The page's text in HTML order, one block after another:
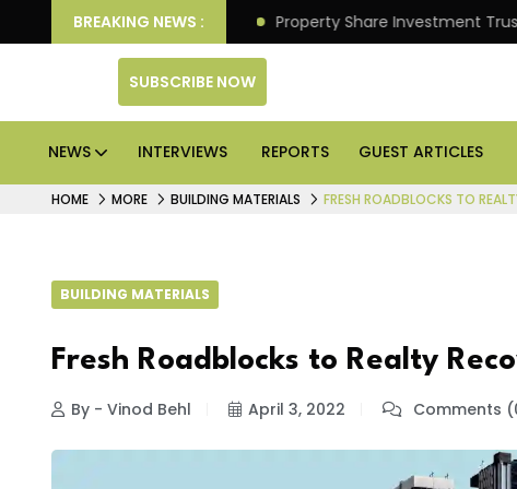
BREAKING NEWS :
Better Returns. Property Share Investment Trust files
SUBSCRIBE NOW
NEWS INTERVIEWS REPORTS GUEST ARTICLES
HOME MORE BUILDING MATERIALS FRESH ROADBLOCKS TO
BUILDING MATERIALS
Fresh Roadblocks to Realty
By - Vinod Behl April 3, 2022 Comments